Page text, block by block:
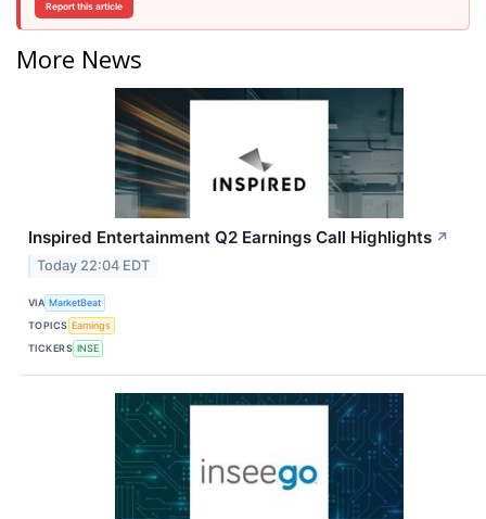
Report this article
More News
Inspired Entertainment Q2 Earnings Call Highlights ↗
Today 22:04 EDT
VIA MarketBeat
TOPICS Earnings
TICKERS INSE